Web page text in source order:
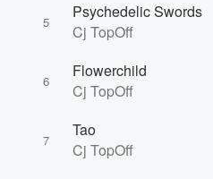
5
Psychedelic Swords
Cj TopOff
6
Flowerchild
Cj TopOff
7
Tao
Cj TopOff